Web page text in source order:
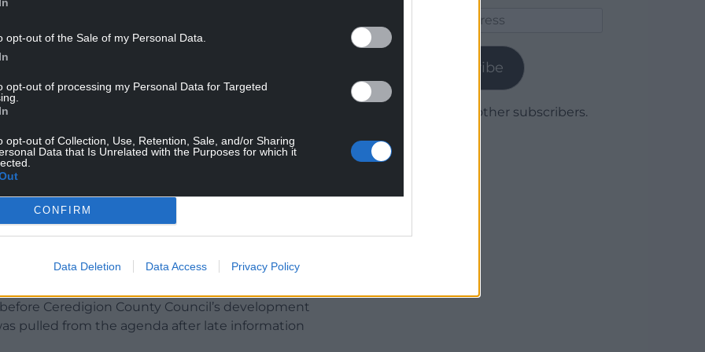
opt-out of the Sale of my Personal Data.
opt-out of processing my Personal Data for Targeted
opt-out of Collection, Use, Retention, Sale, and/or Sharing
Data that Is Unrelated with the Purposes for which it
CONFIRM
Data Deletion Data Access Privacy Policy
the application because several
inquorate.
refusal, warning the site is “not
because of limited active travel links, lack
represent “a significant expansion” onto
“clear landscape harm”.
high-quality agricultural land and the lack of
for the development.
Ceredigion County Council’s development
pulled from the agenda after late information
Subscribe
Join 1,780 other subscribers.